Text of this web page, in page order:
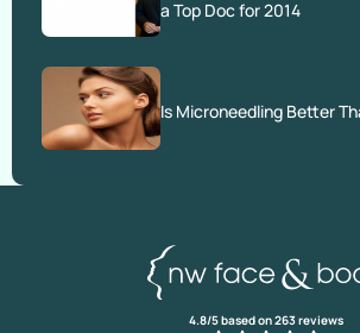
a Top Doc for 2014
Is Microneedling Better
4.8/5 based on 263 reviews